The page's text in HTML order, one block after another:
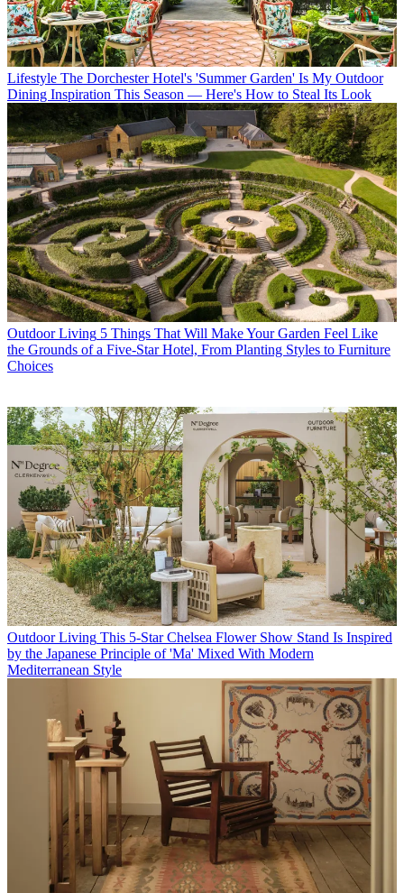
Lifestyle The Dorchester Hotel's 'Summer Garden' Is My Outdoor
Dining Inspiration This Season — Here's How to Steal Its Look
Outdoor Living 5 Things That Will Make Your Garden Feel Like
the Grounds of a Five-Star Hotel, From Planting Styles to Furniture
Choices
Outdoor Living This 5-Star Chelsea Flower Show Stand Is Inspired
by the Japanese Principle of 'Ma' Mixed With Modern
Mediterranean Style